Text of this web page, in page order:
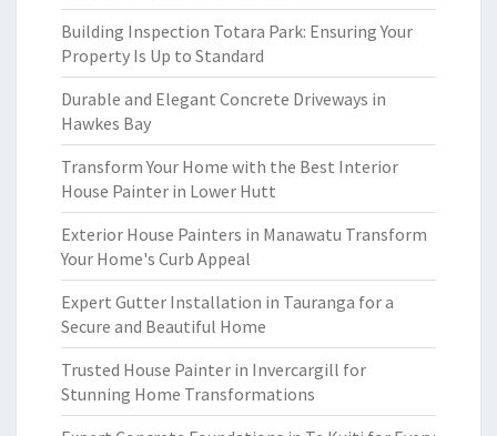
Building Inspection Totara Park: Ensuring Your
Property Is Up to Standard
Durable and Elegant Concrete Driveways in
Hawkes Bay
Transform Your Home with the Best Interior
House Painter in Lower Hutt
Exterior House Painters in Manawatu Transform
Your Home's Curb Appeal
Expert Gutter Installation in Tauranga for a
Secure and Beautiful Home
Trusted House Painter in Invercargill for
Stunning Home Transformations